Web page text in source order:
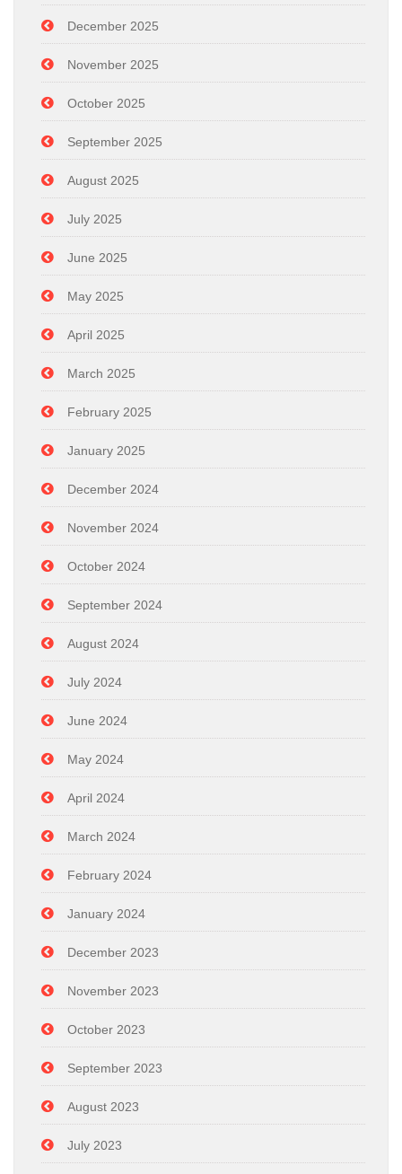
December 2025
November 2025
October 2025
September 2025
August 2025
July 2025
June 2025
May 2025
April 2025
March 2025
February 2025
January 2025
December 2024
November 2024
October 2024
September 2024
August 2024
July 2024
June 2024
May 2024
April 2024
March 2024
February 2024
January 2024
December 2023
November 2023
October 2023
September 2023
August 2023
July 2023